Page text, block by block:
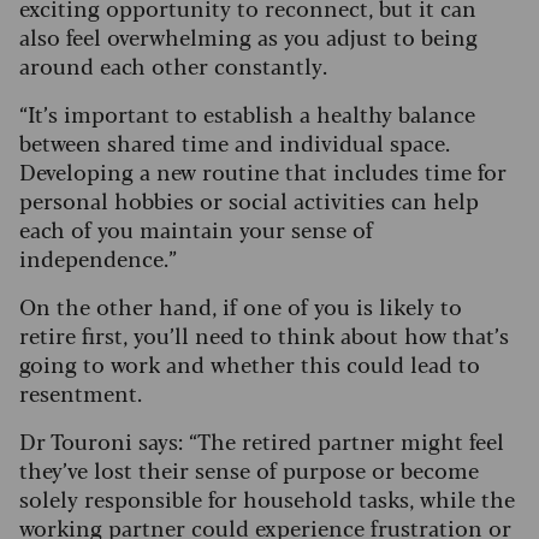
exciting opportunity to reconnect, but it can
also feel overwhelming as you adjust to being
around each other constantly.
“It’s important to establish a healthy balance
between shared time and individual space.
Developing a new routine that includes time for
personal hobbies or social activities can help
each of you maintain your sense of
independence.”
On the other hand, if one of you is likely to
retire first, you’ll need to think about how that’s
going to work and whether this could lead to
resentment.
Dr Touroni says: “The retired partner might feel
they’ve lost their sense of purpose or become
solely responsible for household tasks, while the
working partner could experience frustration or